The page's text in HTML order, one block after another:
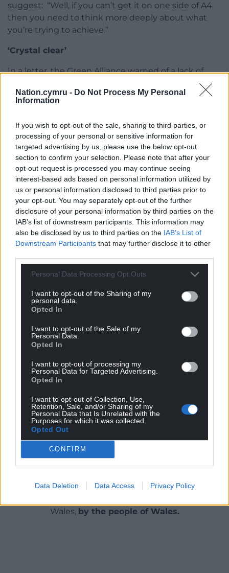
Nation.cymru - Do Not Process My Personal
Information
If you wish to opt-out of the sale, sharing to third parties, or
processing of your personal or sensitive information for
targeted advertising by us, please use the below opt-out
section to confirm your selection. Please note that after your
opt-out request is processed you may continue seeing
interest-based ads based on personal information utilized by
us or personal information disclosed to third parties prior to
your opt-out. You may separately opt-out of the further
disclosure of your personal information by third parties on the
IAB’s list of downstream participants. This information may
also be disclosed by us to third parties on the IAB’s List of
Downstream Participants that may further disclose it to other
Personal Data Processing Opt Outs
I want to opt-out of the Sharing of my
personal data.
Opted In
I want to opt-out of the Sale of my
Personal Data.
Opted In
I want to opt-out of processing my
Personal Data for Targeted Advertising.
Opted In
I want to opt-out of Collection, Use,
Retention, Sale, and/or Sharing of my
Personal Data that Is Unrelated with the
Purposes for which it was collected.
Opted Out
CONFIRM
Data Deletion Data Access Privacy Policy
suggest: “Well, if you can’t get it on one side of A4
then you need to think more deeply about what
you’re trying to achieve.”
‘Crystal clear’
In a letter, the Green Alliance warned of a lack of
safeguards in the bill on the independence of the
OEGW which would be charged with holding public
The Senedd climate committee raised similar
concerns during its meeting on June 26, which
heard the OEGW would not be fully operational for
at least another 18 to 24 months. Llŷr Gruffydd, the
Plaid Cymru chair, asked: “What stops it becoming
three or four years?”
“Us, and also the fact that the work is already
ongoing,” Mr Irranca-Davies replied. “I don’t think
there will be any desire… to delay in any way, shape
or form.”
underfunded because the Welsh bill does not
include the phrase “sufficiency of funding” unlike
legislation elsewhere in the UK
Mr Irranca-Davies questioned who would determine
what sufficiency of funding means as he insisted:
“We’re crystal clear that the independence of the
OEGW is crucial to its operation.”
Share this:
Facebook X Email
Support our Nation today
can help us create an independent, not-for-
Wales, by the people of Wales.